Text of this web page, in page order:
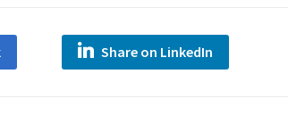
Share on LinkedIn